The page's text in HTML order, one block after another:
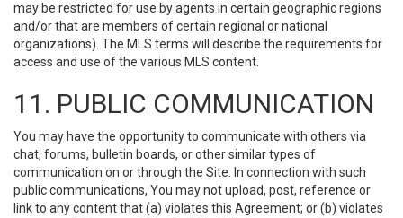
may be restricted for use by agents in certain geographic regions
and/or that are members of certain regional or national
organizations). The MLS terms will describe the requirements for
access and use of the various MLS content.
11. PUBLIC COMMUNICATION
You may have the opportunity to communicate with others via
chat, forums, bulletin boards, or other similar types of
communication on or through the Site. In connection with such
public communications, You may not upload, post, reference or
link to any content that (a) violates this Agreement; or (b) violates